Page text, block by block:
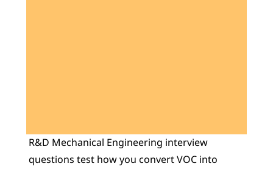
R&D Mechanical Engineering interview
questions test how you convert VOC into